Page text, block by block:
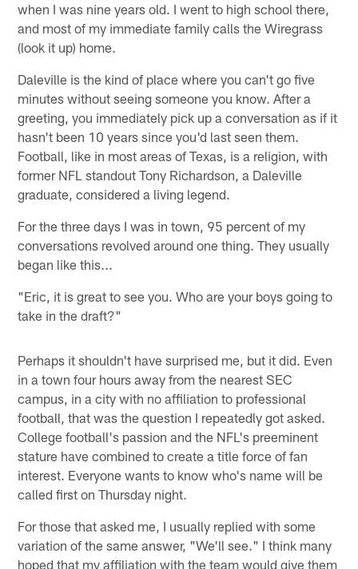
when I was nine years old. I went to high school there,
and most of my immediate family calls the Wiregrass
(look it up) home.
Daleville is the kind of place where you can't go five
minutes without seeing someone you know. After a
greeting, you immediately pick up a conversation as if it
hasn't been 10 years since you'd last seen them.
Football, like in most areas of Texas, is a religion, with
former NFL standout Tony Richardson, a Daleville
graduate, considered a living legend.
For the three days I was in town, 95 percent of my
conversations revolved around one thing. They usually
began like this...
"Eric, it is great to see you. Who are your boys going to
take in the draft?"
Perhaps it shouldn't have surprised me, but it did. Even
in a town four hours away from the nearest SEC
campus, in a city with no affiliation to professional
football, that was the question I repeatedly got asked.
College football's passion and the NFL's preeminent
stature have combined to create a title force of fan
interest. Everyone wants to know who's name will be
called first on Thursday night.
For those that asked me, I usually replied with some
variation of the same answer, "We'll see." I think many
hoped that my affiliation with the team would give them